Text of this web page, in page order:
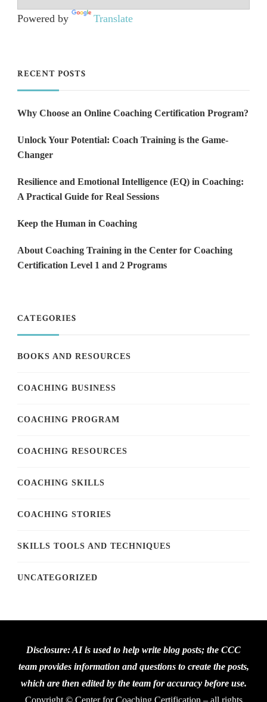
Powered by Translate
RECENT POSTS
Why Choose an Online Coaching Certification Program?
Unlock Your Potential: Coach Training is the Game-
Changer
Resilience and Emotional Intelligence (EQ) in Coaching:
A Practical Guide for Real Sessions
Keep the Human in Coaching
About Coaching Training in the Center for Coaching
Certification Level 1 and 2 Programs
CATEGORIES
BOOKS AND RESOURCES
COACHING BUSINESS
COACHING PROGRAM
COACHING RESOURCES
COACHING SKILLS
COACHING STORIES
SKILLS TOOLS AND TECHNIQUES
UNCATEGORIZED
Disclosure: AI is used to help write blog posts; the CCC
team provides information and questions to create the posts,
which are then edited by the team for accuracy before use.